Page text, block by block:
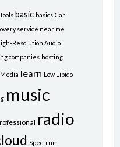
basic basics Car
service near me
Resolution Audio
companies hosting
learn Low Libido
music
radio
Spectrum